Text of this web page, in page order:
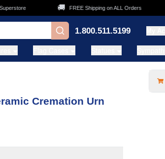
FREE Shipping on ALL Orders
1.800.511.5199
Cremation Urn